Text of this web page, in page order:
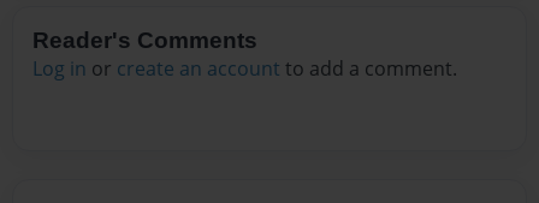
Reader's Comments
Log in or create an account to add a comment.